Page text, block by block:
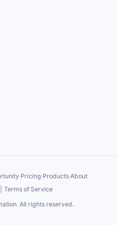
·Pricing·Products·About
Terms of Service
. All rights reserved.